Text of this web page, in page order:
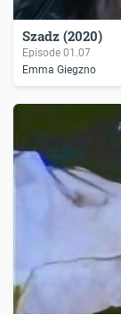
Szadz (2020)
Episode01.07
Emma Giegzno